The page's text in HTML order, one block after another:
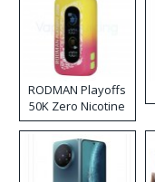
RODMAN Playoffs
50K Zero Nicotine
Disposable Vape